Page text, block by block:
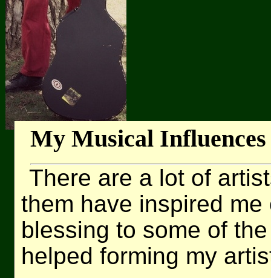
My Musical Influences
There are a lot of
them have inspired
blessing to some of
helped forming my